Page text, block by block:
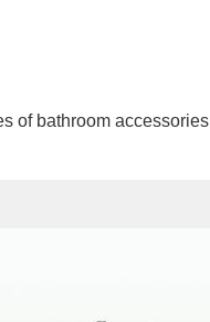
of bathroom accessories